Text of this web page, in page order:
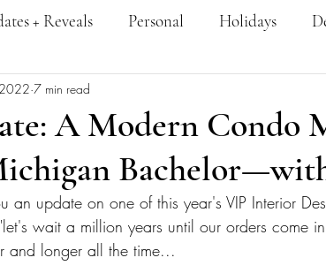
+ Reveals Personal Holidays
Style
A Modern Condo
7 min read
an update on one of this year's VIP Interior
wait a million years until our orders come
and longer all the time...